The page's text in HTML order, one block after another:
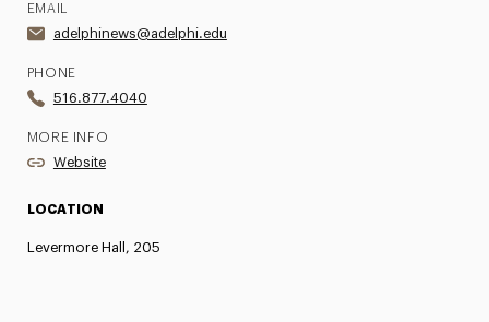
EMAIL
adelphinews@adelphi.edu
PHONE
516.877.4040
MORE INFO
Website
LOCATION
Levermore Hall, 205